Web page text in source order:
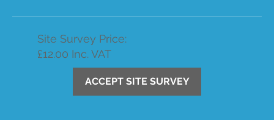
Site Survey Price:
£12.00 Inc. VAT
ACCEPT SITE SURVEY